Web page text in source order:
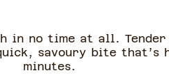
in no time at all.
savoury bite
minutes.